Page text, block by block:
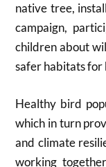
native tree,
campaign,
children about
safer habitats for
Healthy bird
which in turn
and climate
working